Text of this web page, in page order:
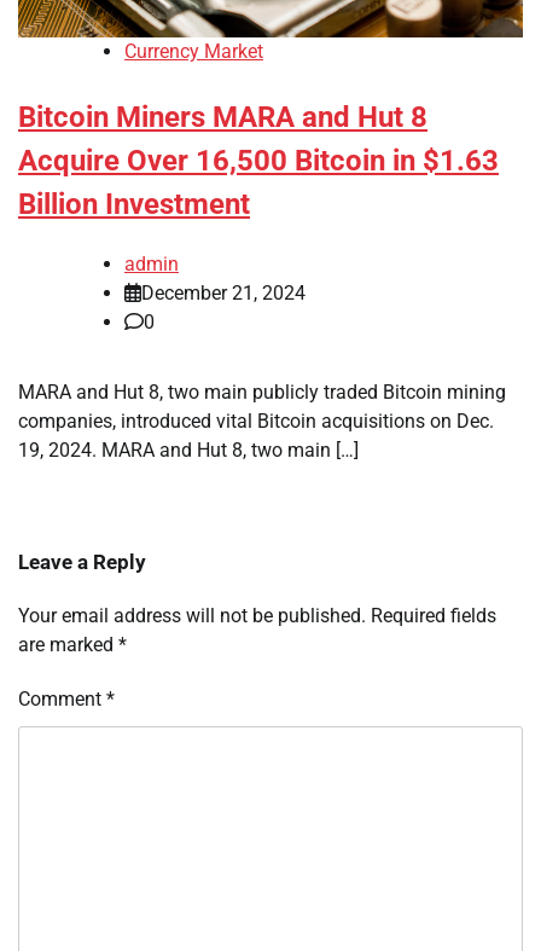
Currency Market
Bitcoin Miners MARA and Hut 8
Acquire Over 16,500 Bitcoin in $1.63
Billion Investment
admin
December 21, 2024
0
MARA and Hut 8, two main publicly traded Bitcoin mining
companies, introduced vital Bitcoin acquisitions on Dec.
19, 2024. MARA and Hut 8, two main […]
Leave a Reply
Your email address will not be published. Required fields
are marked *
Comment *